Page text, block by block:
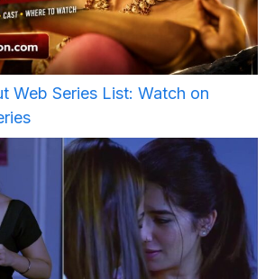
Web Series List: Watch on